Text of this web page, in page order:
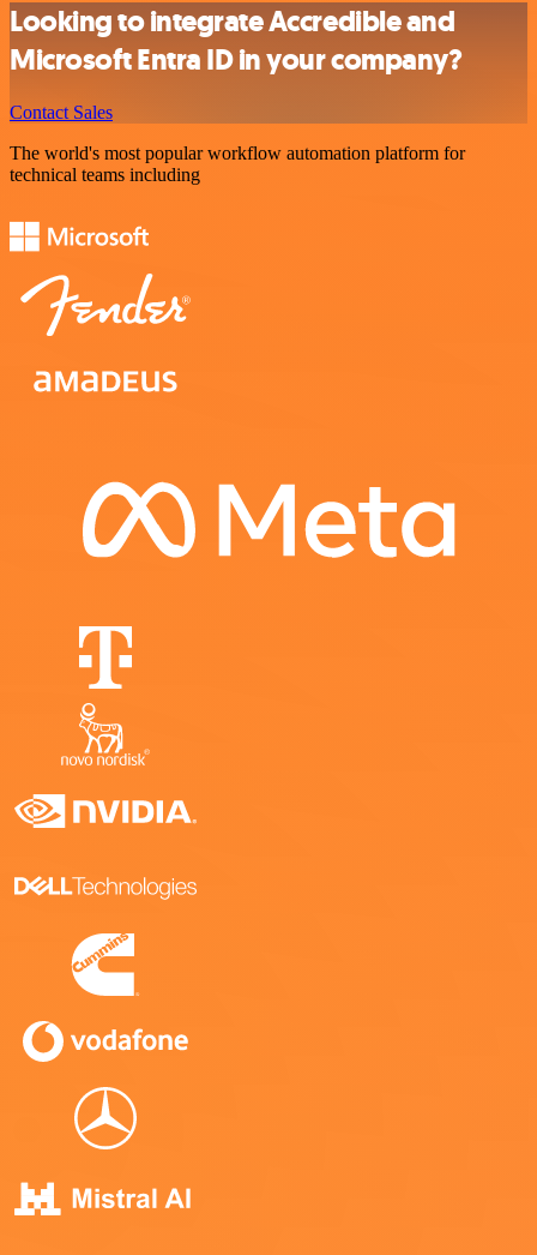
Looking to integrate Accredible and
Microsoft Entra ID in your company?
Contact Sales
The world's most popular workflow automation platform for
technical teams including